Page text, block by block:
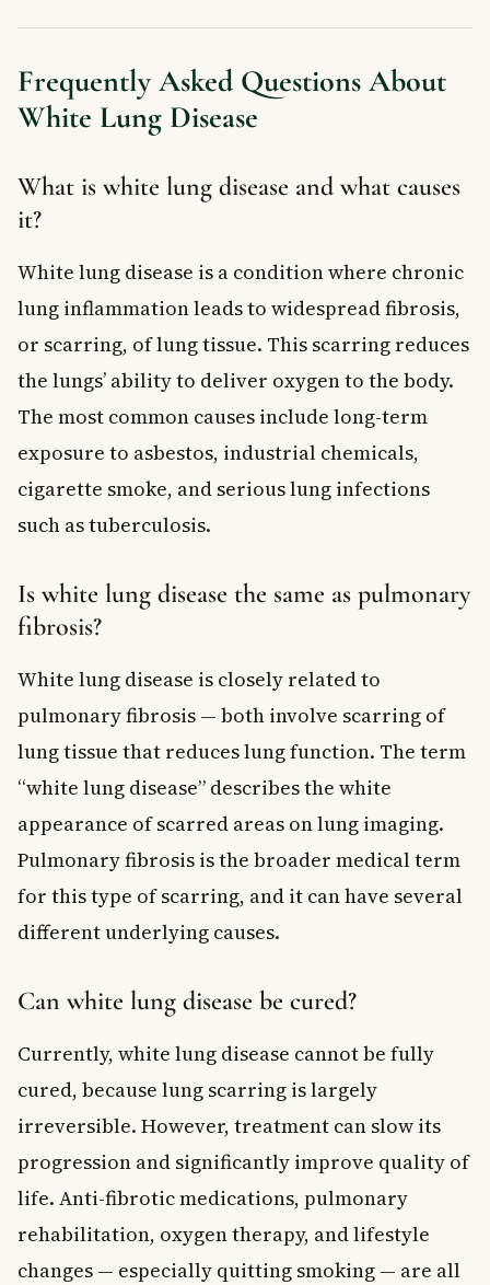
Frequently Asked Questions About
White Lung Disease
What is white lung disease and what causes
it?
White lung disease is a condition where chronic
lung inflammation leads to widespread fibrosis,
or scarring, of lung tissue. This scarring reduces
the lungs’ ability to deliver oxygen to the body.
The most common causes include long-term
exposure to asbestos, industrial chemicals,
cigarette smoke, and serious lung infections
such as tuberculosis.
Is white lung disease the same as pulmonary
fibrosis?
White lung disease is closely related to
pulmonary fibrosis — both involve scarring of
lung tissue that reduces lung function. The term
“white lung disease” describes the white
appearance of scarred areas on lung imaging.
Pulmonary fibrosis is the broader medical term
for this type of scarring, and it can have several
different underlying causes.
Can white lung disease be cured?
Currently, white lung disease cannot be fully
cured, because lung scarring is largely
irreversible. However, treatment can slow its
progression and significantly improve quality of
life. Anti-fibrotic medications, pulmonary
rehabilitation, oxygen therapy, and lifestyle
changes — especially quitting smoking — are all